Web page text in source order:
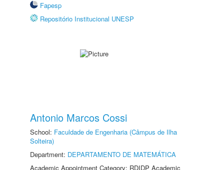
Fapesp
Repositório Institucional UNESP
Antonio Marcos Cossi
School: Faculdade de Engenharia (Câmpus de Ilha
Solteira)
Department: DEPARTAMENTO DE MATEMÁTICA
Academic Appointment Category: RDIDP Academic